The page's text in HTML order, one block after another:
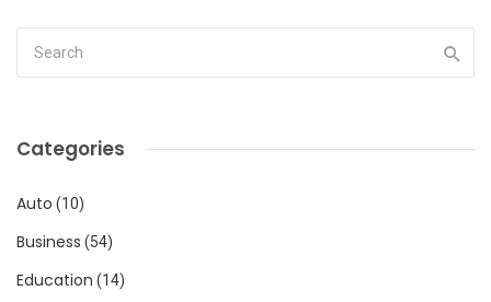
Categories
Auto (10)
Business (54)
Education (14)